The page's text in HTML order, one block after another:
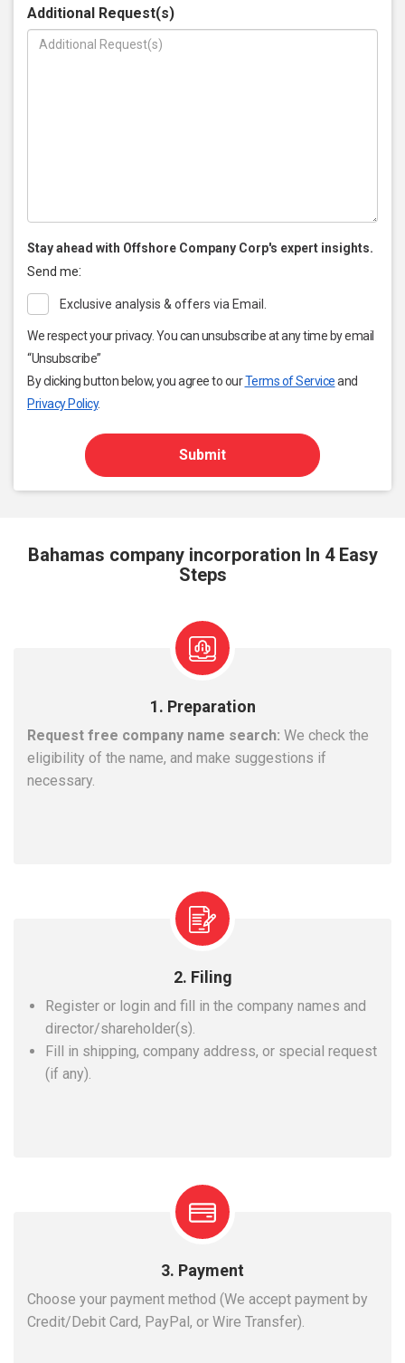
Additional Request(s)
Stay ahead with Offshore Company Corp's expert insights.
Send me:
Exclusive analysis & offers via Email.
We respect your privacy. You can unsubscribe at any time by email
“Unsubscribe”
By clicking button below, you agree to ourTerms of Serviceand
Privacy Policy.
Submit
Bahamas company incorporation In 4 Easy
Steps
1. Preparation
Request free company name search: We check the
eligibility of the name, and make suggestions if
necessary.
2. Filing
Register or login and fill in the company names and
director/shareholder(s).
Fill in shipping, company address, or special request
(if any).
3. Payment
Choose your payment method (We accept payment by
Credit/Debit Card, PayPal, or Wire Transfer).